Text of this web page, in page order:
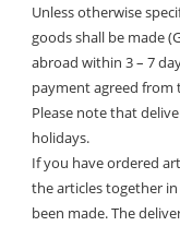
Unless otherwise
goods shall be made
abroad within 3 – 7
payment agreed
Please note that
holidays.
If you have ordered
the articles together
been made. The